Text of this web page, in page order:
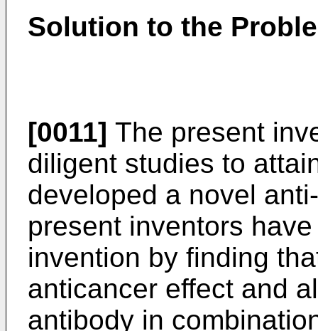
Solution to the
[0011] The present
diligent studies to
developed a novel
present inventors
invention by finding
anticancer effect and
antibody in